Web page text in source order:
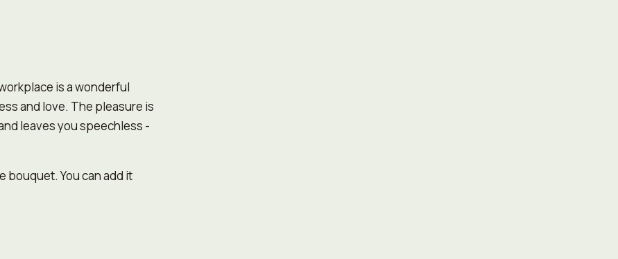
is a wonderful
and love. The pleasure is
leaves you speechless -
bouquet. You can add it